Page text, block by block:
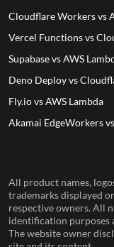
Cloudflare Workers vs
Vercel Functions vs
Supabase vs AWS
Deno Deploy vs
Fly.io vs AWS Lambda
Akamai EdgeWorkers
All product names,
trademarks displayed
respective owners. All
identification purposes
The website owner